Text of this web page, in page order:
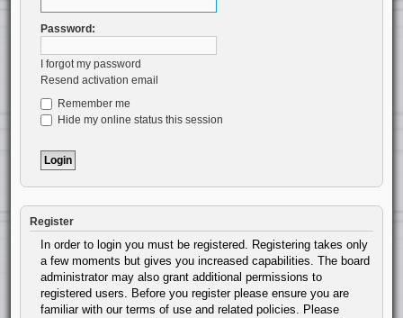
Password:
I forgot my password
Resend activation email
Remember me
Hide my online status this session
Register
In order to login you must be registered. Registering takes only
a few moments but gives you increased capabilities. The board
administrator may also grant additional permissions to
registered users. Before you register please ensure you are
familiar with our terms of use and related policies. Please